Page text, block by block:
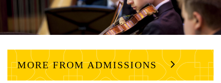
MORE FROM ADMISSIONS